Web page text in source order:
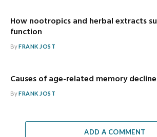
How nootropics and herbal extracts
function
ByFRANK JOST
Causes of age-related memory
ByFRANK JOST
ADD A COMMENT